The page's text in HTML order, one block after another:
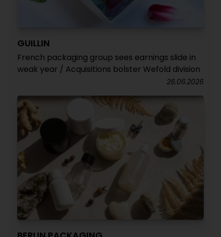
GUILLIN
French packaging group sees earnings slide in
weak year / Acquisitions bolster Wefold division
26.06.2026